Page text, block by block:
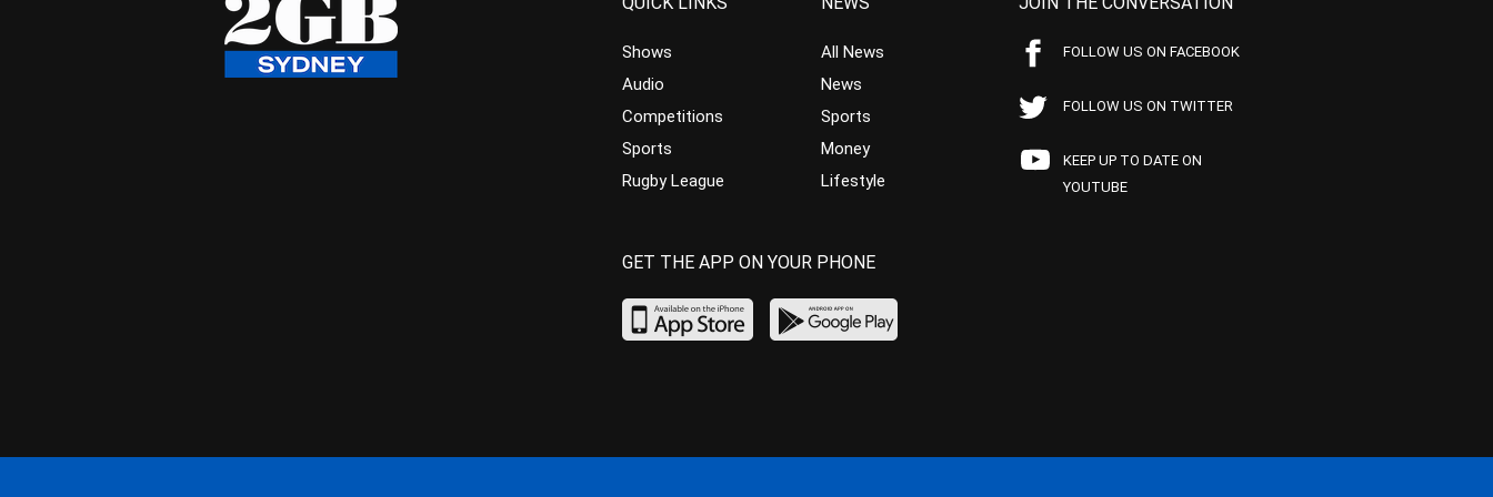
Shows
Audio
Competitions
Sports
Rugby League
All News
News
Sports
Money
Lifestyle
FOLLOW US ON FACEBOOK
FOLLOW US ON TWITTER
KEEP UP TO DATE ON
YOUTUBE
GET THE APP ON YOUR PHONE